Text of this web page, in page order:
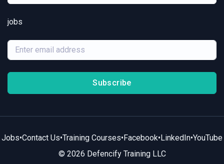
jobs
Subscribe
Jobs•Contact Us•Training Courses•Facebook•LinkedIn•YouTube
© 2026 Defencify Training LLC